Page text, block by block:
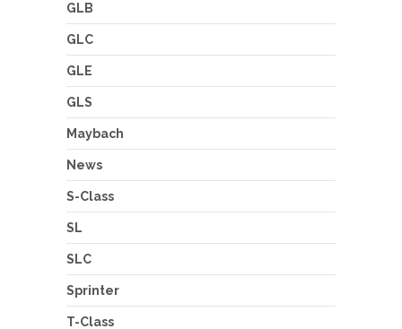
GLB
GLC
GLE
GLS
Maybach
News
S-Class
SL
SLC
Sprinter
T-Class